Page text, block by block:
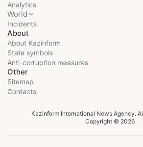
Analytics
World
Incidents
About
About Kazinform
State symbols
Anti-corruption measures
Other
Sitemap
Contacts
Kazinform International News Agency.
Copyright © 2026